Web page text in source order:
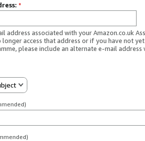
*
address associated with your Amazon.co.uk
longer access that address or if you have not
please include an alternate e-mail address